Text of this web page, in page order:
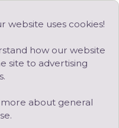
website uses cookies!
how our website
site to advertising
about general